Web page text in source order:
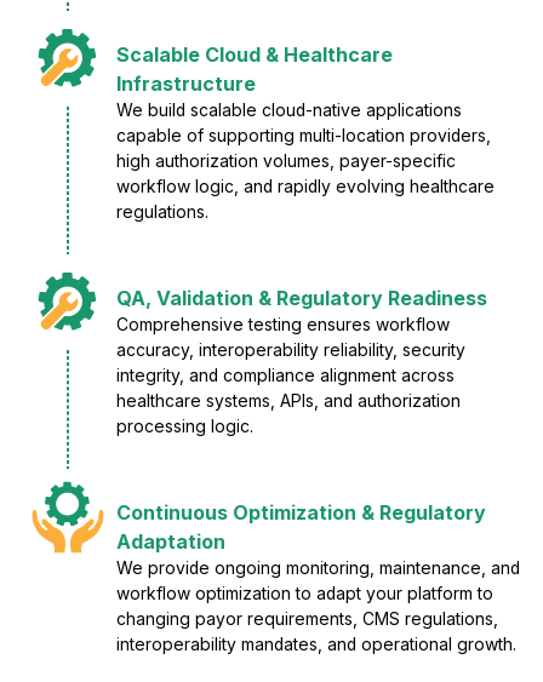
Scalable Cloud & Healthcare
Infrastructure
We build scalable cloud-native applications
capable of supporting multi-location providers,
high authorization volumes, payer-specific
workflow logic, and rapidly evolving healthcare
regulations.
QA, Validation & Regulatory Readiness
Comprehensive testing ensures workflow
accuracy, interoperability reliability, security
integrity, and compliance alignment across
healthcare systems, APIs, and authorization
processing logic.
Continuous Optimization & Regulatory
Adaptation
We provide ongoing monitoring, maintenance, and
workflow optimization to adapt your platform to
changing payor requirements, CMS regulations,
interoperability mandates, and operational growth.